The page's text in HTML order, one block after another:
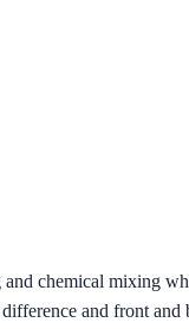
chemical mixing
and front